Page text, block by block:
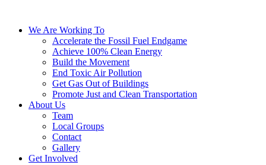
We Are Working To
Accelerate the Fossil Fuel Endgame
Achieve 100% Clean Energy
Build the Movement
End Toxic Air Pollution
Get Gas Out of Buildings
Promote Just and Clean Transportation
About Us
Team
Local Groups
Contact
Gallery
Get Involved